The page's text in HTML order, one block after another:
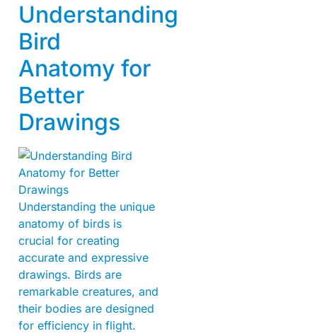
Understanding
Bird
Anatomy for
Better
Drawings
Understanding the unique
anatomy of birds is
crucial for creating
accurate and expressive
drawings. Birds are
remarkable creatures, and
their bodies are designed
for efficiency in flight.